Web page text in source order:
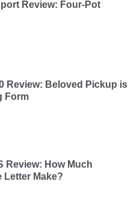
Review: Four-Pot
Review: Beloved Pickup is
Form
Review: How Much
Letter Make?